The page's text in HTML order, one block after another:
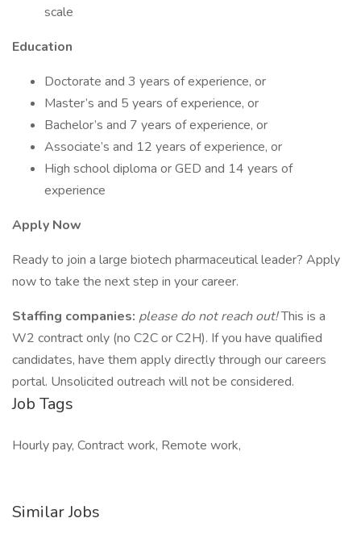
scale
Education
Doctorate and 3 years of experience, or
Master’s and 5 years of experience, or
Bachelor’s and 7 years of experience, or
Associate’s and 12 years of experience, or
High school diploma or GED and 14 years of
experience
Apply Now
Ready to join a large biotech pharmaceutical leader? Apply
now to take the next step in your career.
Staffing companies: please do not reach out!This is a
W2 contract only (no C2C or C2H). If you have qualified
candidates, have them apply directly through our careers
portal. Unsolicited outreach will not be considered.
Job Tags
Hourly pay, Contract work, Remote work,
Similar Jobs